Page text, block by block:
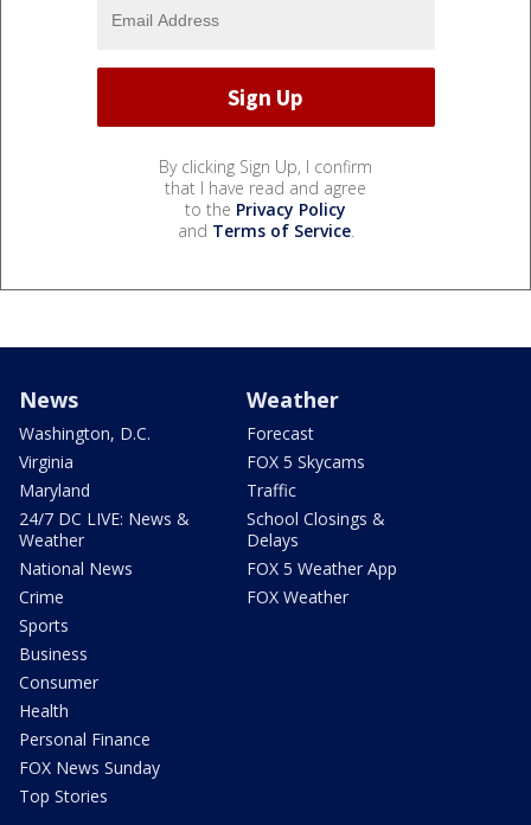
By clicking Sign Up, I confirm
that I have read and agree
to the Privacy Policy
and Terms of Service.
News
Washington, D.C.
Virginia
Maryland
24/7 DC LIVE: News &
Weather
National News
Crime
Sports
Business
Consumer
Health
Personal Finance
FOX News Sunday
Top Stories
Weather
Forecast
FOX 5 Skycams
Traffic
School Closings &
Delays
FOX 5 Weather App
FOX Weather